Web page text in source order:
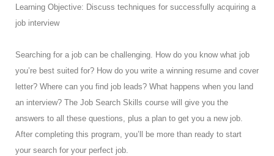
Learning Objective: Discuss techniques for successfully acquiring a
job interview
Searching for a job can be challenging. How do you know what job
you’re best suited for? How do you write a winning resume and cover
letter? Where can you find job leads? What happens when you land
an interview? The Job Search Skills course will give you the
answers to all these questions, plus a plan to get you a new job.
After completing this program, you’ll be more than ready to start
your search for your perfect job.